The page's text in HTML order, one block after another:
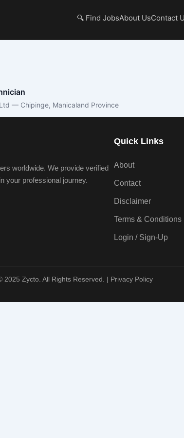
🔍 Find JobsAbout UsContact
— Chipinge, Manicaland Province
worldwide. We provide verified
your professional journey.
Quick Links
About
Contact
Disclaimer
Terms & Conditions
Login / Sign-Up
2025 Zycto. All Rights Reserved. | Privacy Policy